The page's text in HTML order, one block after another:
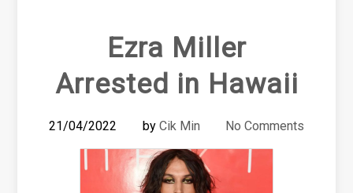
Ezra Miller
Arrested in Hawaii
21/04/2022 by Cik Min No Comments